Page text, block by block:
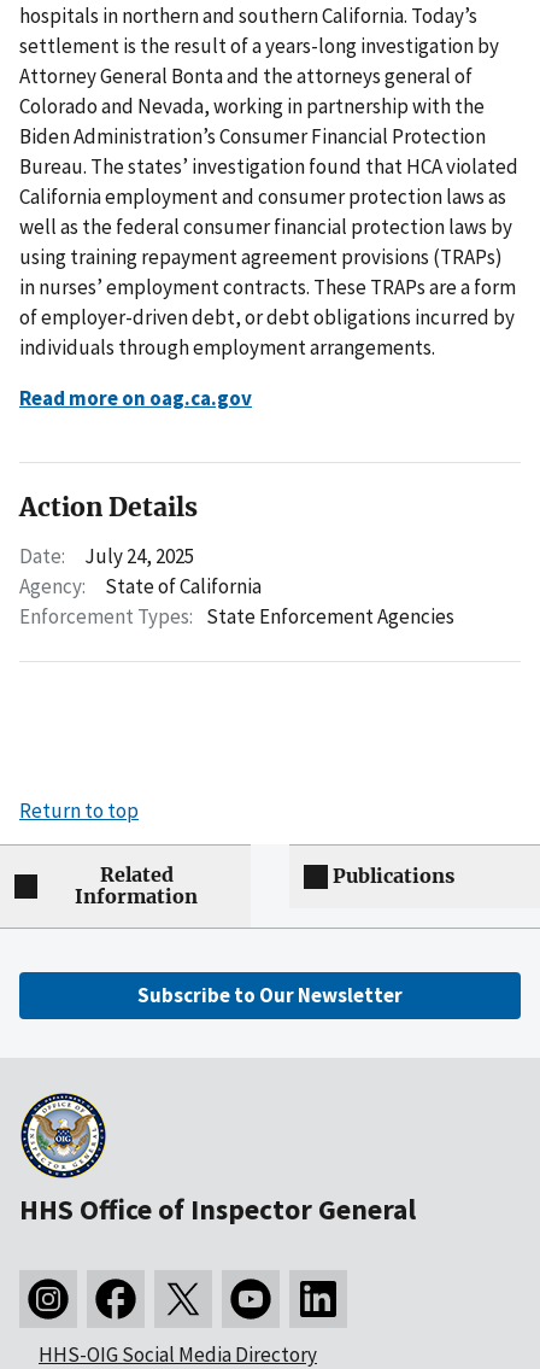
hospitals in northern and southern California. Today’s
settlement is the result of a years-long investigation by
Attorney General Bonta and the attorneys general of
Colorado and Nevada, working in partnership with the
Biden Administration’s Consumer Financial Protection
Bureau. The states’ investigation found that HCA violated
California employment and consumer protection laws as
well as the federal consumer financial protection laws by
using training repayment agreement provisions (TRAPs)
in nurses’ employment contracts. These TRAPs are a form
of employer-driven debt, or debt obligations incurred by
individuals through employment arrangements.
Read more on oag.ca.gov
Action Details
Date:
July 24, 2025
Agency:
State of California
Enforcement Types: State Enforcement Agencies
Return to top
Related
Information
Publications
Subscribe to Our Newsletter
HHS Office of Inspector General
HHS-OIG Social Media Directory